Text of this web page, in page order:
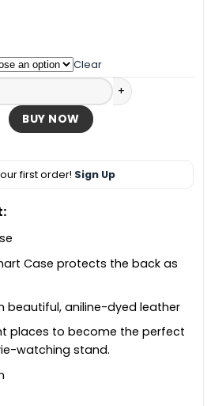
Clear
Flip Case quantity
BUY NOW
first order! Sign Up
Case protects the back as
beautiful, aniline-dyed leather
places to become the perfect
watching stand.